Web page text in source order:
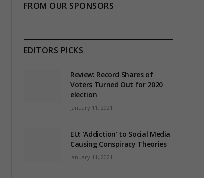
FROM OUR SPONSORS
EDITORS PICKS
Review: Record Shares of
Voters Turned Out for 2020
election
January 11, 2021
EU: ‘Addiction’ to Social Media
Causing Conspiracy Theories
January 11, 2021